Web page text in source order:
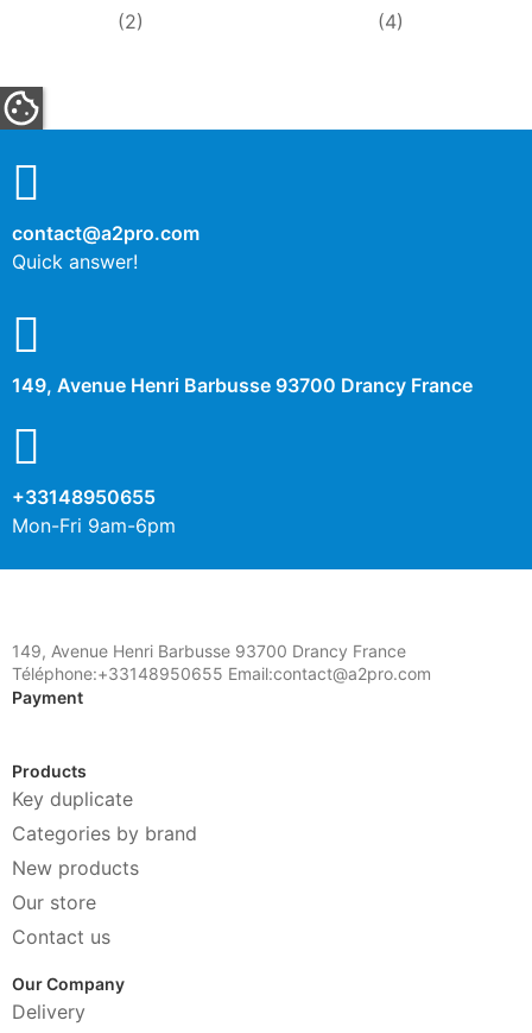
(2) (4)
contact@a2pro.com
Quick answer!
149, Avenue Henri Barbusse 93700 Drancy France
+33148950655
Mon-Fri 9am-6pm
149, Avenue Henri Barbusse 93700 Drancy France
Téléphone:+33148950655 Email:contact@a2pro.com
Payment
Products
Key duplicate
Categories by brand
New products
Our store
Contact us
Our Company
Delivery